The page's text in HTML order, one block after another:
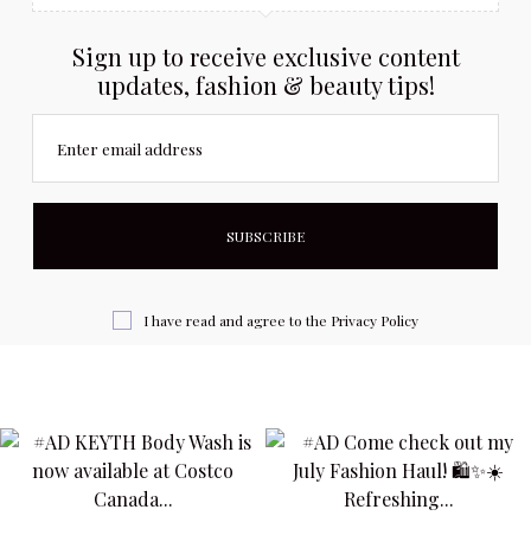
Sign up to receive exclusive content
updates, fashion & beauty tips!
Enter email address
I have read and agree to the Privacy Policy